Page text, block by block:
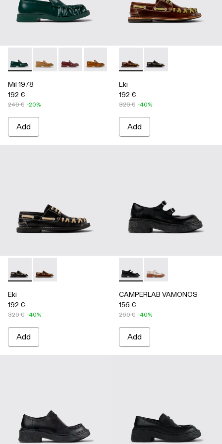
Mil 1978 - A500039-002 - Green Leather Loafers
Mil 1978 - A500039-006
Mil 1978 - A500039-005
Mil 1978 - A500039-003 - Brown
Mil 1978 - A500039-001 -
Mil 1978
192 €
240 € -20%
Add
Eki - A500040-001 - Brown
Eki - A500040-002 -
Eki
192 €
320 € -40%
Add
Eki - A500040-002 - Black boat shoes
Eki - A500040-001 - Brown boat shoes
Eki
192 €
320 € -40%
Add
CAMPERLAB VAMONOS -
CAMPERLAB
CAMPERLAB VAMONOS
156 €
260 € -40%
Add